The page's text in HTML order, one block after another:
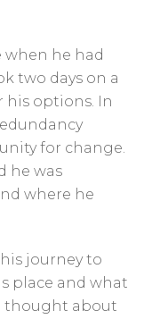
when he had
two days on a
his options. In
for change.
he was
where he
journey to
place and what
thought about